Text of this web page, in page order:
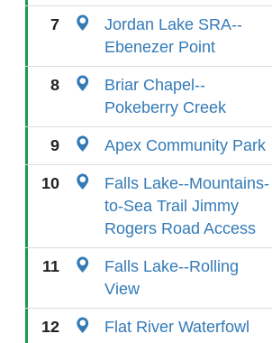
7
Jordan Lake SRA--
Ebenezer Point
8
Briar Chapel--
Pokeberry Creek
9 Apex Community Park
10
Falls Lake--Mountains-
to-Sea Trail Jimmy
Rogers Road Access
11
Falls Lake--Rolling
View
12
Flat River Waterfowl